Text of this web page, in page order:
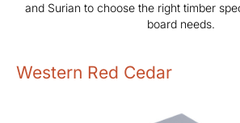
and Surian to choose the right timber
board needs.
Western Red Cedar